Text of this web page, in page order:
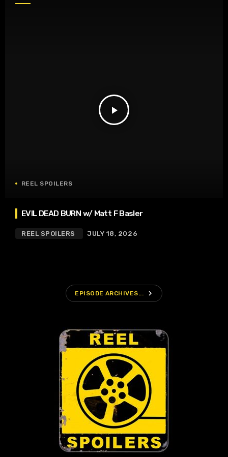
play_arrow
REEL SPOILERS
EVIL DEAD BURN w/ Matt F Basler
REEL SPOILERS JULY 18, 2026
EPISODE ARCHIVES... navigate_next